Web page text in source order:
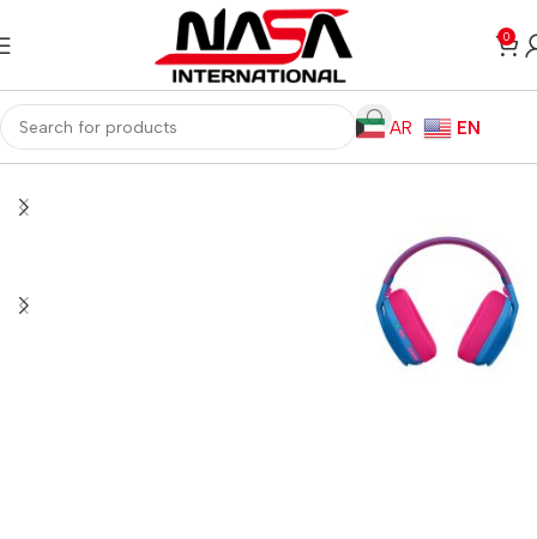
0
AR
EN
Home Gaming PC PC Gaming Accessories